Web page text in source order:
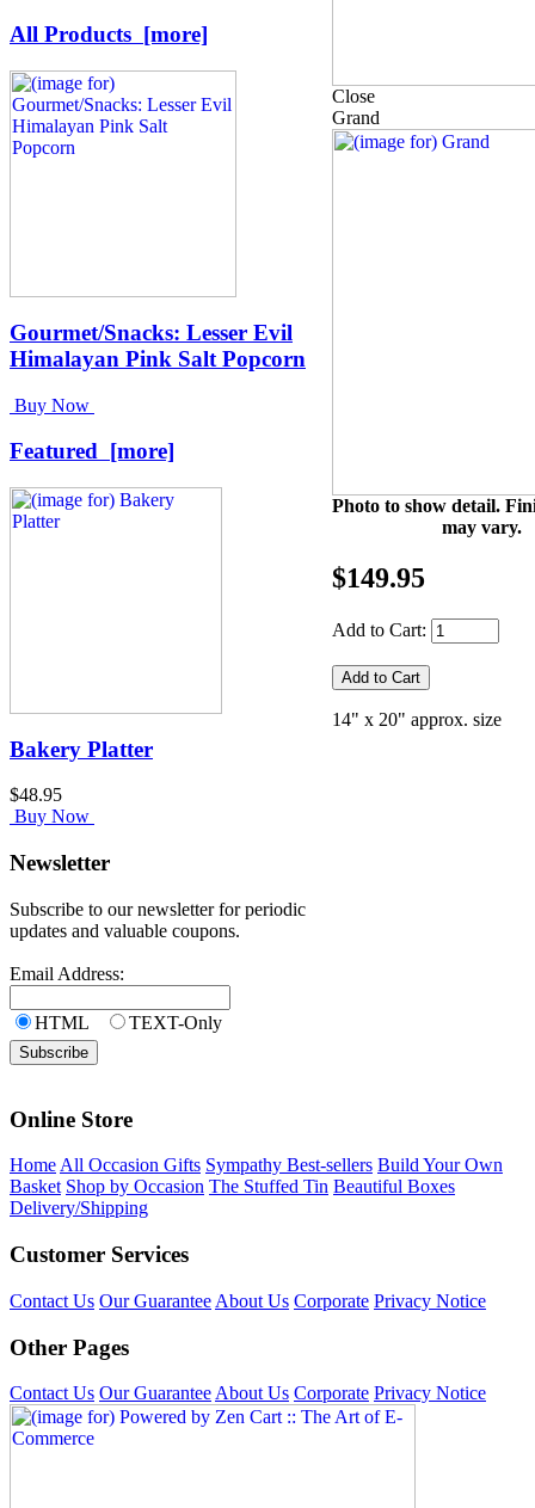
All Products [more]
Gourmet/Snacks: Lesser Evil
Himalayan Pink Salt Popcorn
Buy Now
Featured [more]
Bakery Platter
$48.95
Buy Now
Newsletter
Subscribe to our newsletter for periodic
updates and valuable coupons.
Email Address:
HTML TEXT-Only
Close
Grand
Photo to show detail.
may vary.
$149.95
Add to Cart:
14" x 20" approx. size
Online Store
Home All Occasion Gifts Sympathy Best-sellers Build Your Own
Basket Shop by Occasion The Stuffed Tin Beautiful Boxes
Delivery/Shipping
Customer Services
Contact Us Our Guarantee About Us Corporate Privacy Notice
Other Pages
Contact Us Our Guarantee About Us Corporate Privacy Notice